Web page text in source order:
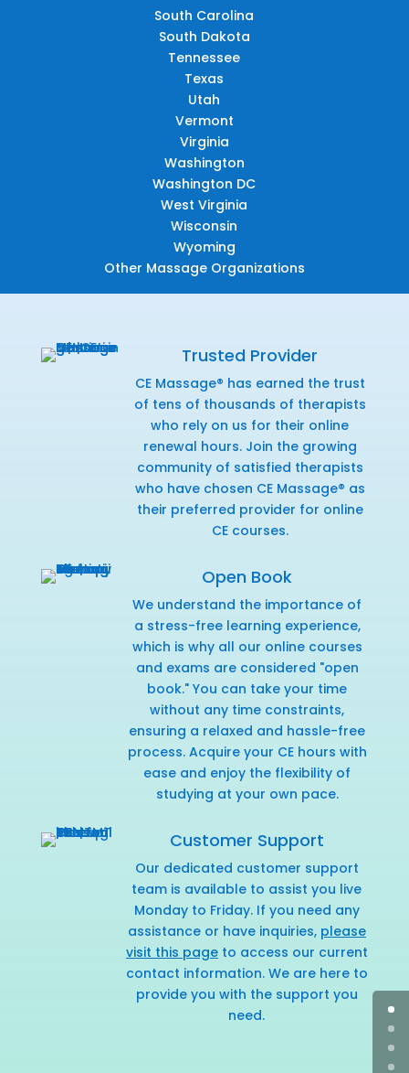
South Carolina
South Dakota
Tennessee
Texas
Utah
Vermont
Virginia
Washington
Washington DC
West Virginia
Wisconsin
Wyoming
Other Massage Organizations
Trusted Provider
CE Massage® has earned the trust
of tens of thousands of therapists
who rely on us for their online
renewal hours. Join the growing
community of satisfied therapists
who have chosen CE Massage® as
their preferred provider for online
CE courses.
Open Book
We understand the importance of
a stress-free learning experience,
which is why all our online courses
and exams are considered "open
book." You can take your time
without any time constraints,
ensuring a relaxed and hassle-free
process. Acquire your CE hours with
ease and enjoy the flexibility of
studying at your own pace.
Customer Support
Our dedicated customer support
team is available to assist you live
Monday to Friday. If you need any
assistance or have inquiries, please
visit this pageto access our current
contact information. We are here to
provide you with the support you
need.